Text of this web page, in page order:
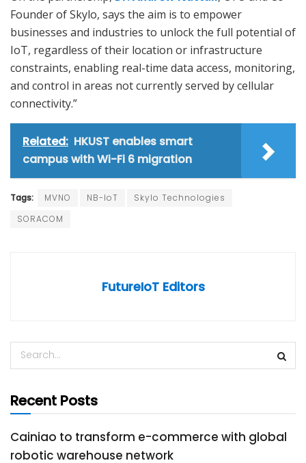
Founder of Skylo, says the aim is to empower
businesses and industries to unlock the full potential of
IoT, regardless of their location or infrastructure
constraints, enabling real-time data access, monitoring,
and control in areas not currently served by cellular
connectivity.”
Related: HKUST enables smart
campus with Wi-Fi 6 migration
Tags: MVNO NB-IoT
Skylo Technologies
SORACOM
FutureIoT Editors
Recent Posts
Cainiao to transform e-commerce with global
robotic warehouse network